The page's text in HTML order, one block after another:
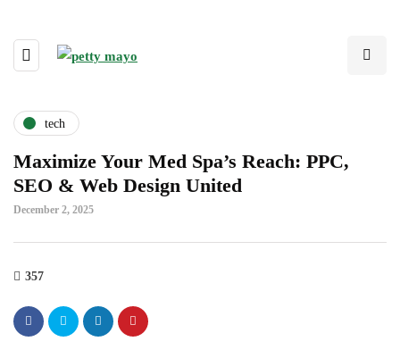
tech
Maximize Your Med Spa’s Reach: PPC,
SEO & Web Design United
December 2, 2025
357